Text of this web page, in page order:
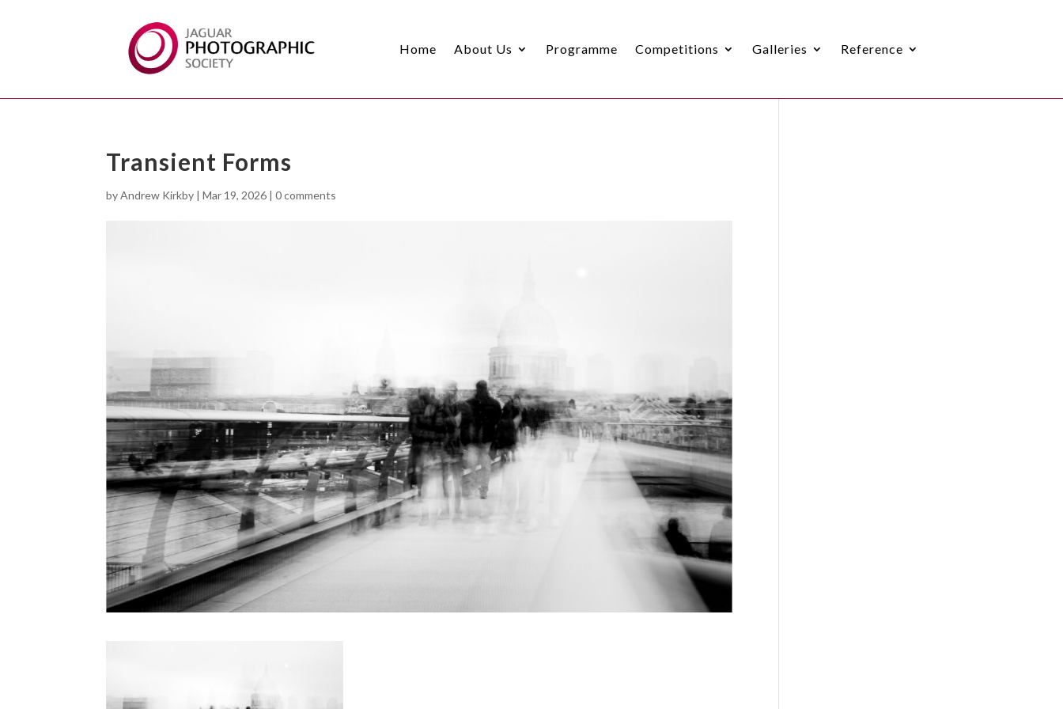
Home About Us Programme Competitions Galleries Reference
Transient Forms
byAndrew Kirkby |Mar 19, 2026 |0 comments